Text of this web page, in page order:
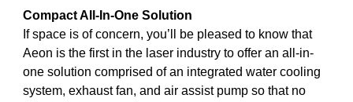
Compact All-In-One Solution
If space is of concern, you’ll be pleased to know that
Aeon is the first in the laser industry to offer an all-in-
one solution comprised of an integrated water cooling
system, exhaust fan, and air assist pump so that no